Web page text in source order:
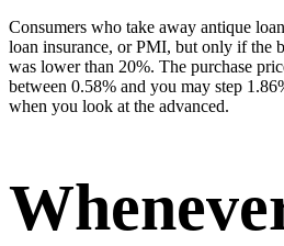
Consumers who take away antique
loan insurance, or PMI, but only if the
was lower than 20%. The purchase
between 0.58% and you may step
when you look at the advanced.